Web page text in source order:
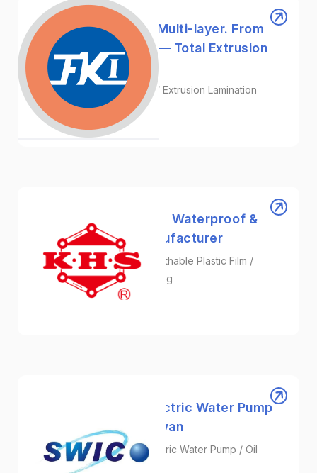
FKI | From Mono to Multi-layer. From
Blow to Lamination — Total Extrusion
Solutions.
Blow Moulding / Cast Film / Extrusion Lamination
Kae Hwa Industrial ｜ Waterproof &
Breathable Film Manufacturer
Surgical Gown Fabric / Breathable Plastic Film /
Protective Film Manufacturing
SWICO | Leading Electric Water Pump
Manufacturer in Taiwan
Aluminum Die Casting / Electric Water Pump / Oil